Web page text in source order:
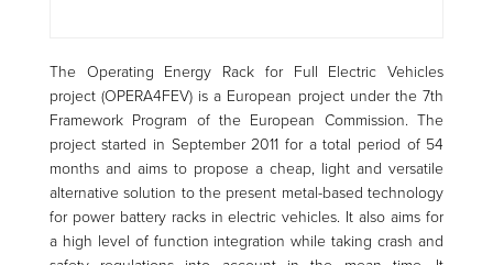
The Operating Energy Rack for Full Electric Vehicles
project (OPERA4FEV) is a European project under the 7th
Framework Program of the European Commission. The
project started in September 2011 for a total period of 54
months and aims to propose a cheap, light and versatile
alternative solution to the present metal-based technology
for power battery racks in electric vehicles. It also aims for
a high level of function integration while taking crash and